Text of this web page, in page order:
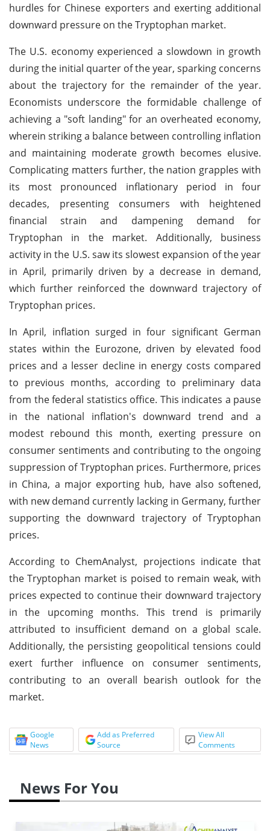
hurdles for Chinese exporters and exerting additional
downward pressure on the Tryptophan market.
The U.S. economy experienced a slowdown in growth
during the initial quarter of the year, sparking concerns
about the trajectory for the remainder of the year.
Economists underscore the formidable challenge of
achieving a "soft landing" for an overheated economy,
wherein striking a balance between controlling inflation
and maintaining moderate growth becomes elusive.
Complicating matters further, the nation grapples with
its most pronounced inflationary period in four
decades, presenting consumers with heightened
financial strain and dampening demand for
Tryptophan in the market. Additionally, business
activity in the U.S. saw its slowest expansion of the year
in April, primarily driven by a decrease in demand,
which further reinforced the downward trajectory of
Tryptophan prices.
In April, inflation surged in four significant German
states within the Eurozone, driven by elevated food
prices and a lesser decline in energy costs compared
to previous months, according to preliminary data
from the federal statistics office. This indicates a pause
in the national inflation's downward trend and a
modest rebound this month, exerting pressure on
consumer sentiments and contributing to the ongoing
suppression of Tryptophan prices. Furthermore, prices
in China, a major exporting hub, have also softened,
with new demand currently lacking in Germany, further
supporting the downward trajectory of Tryptophan
prices.
According to ChemAnalyst, projections indicate that
the Tryptophan market is poised to remain weak, with
prices expected to continue their downward trajectory
in the upcoming months. This trend is primarily
attributed to insufficient demand on a global scale.
Additionally, the persisting geopolitical tensions could
exert further influence on consumer sentiments,
contributing to an overall bearish outlook for the
market.
Google
News
Add as Preferred
Source
View All
Comments
News For You